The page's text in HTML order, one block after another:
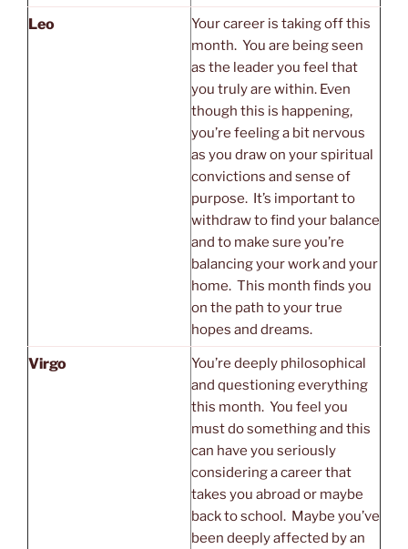
Leo
Your career is taking off this
month. You are being seen
as the leader you feel that
you truly are within. Even
though this is happening,
you’re feeling a bit nervous
as you draw on your spiritual
convictions and sense of
purpose. It’s important to
withdraw to find your balance
and to make sure you’re
balancing your work and your
home. This month finds you
on the path to your true
hopes and dreams.
Virgo
You’re deeply philosophical
and questioning everything
this month. You feel you
must do something and this
can have you seriously
considering a career that
takes you abroad or maybe
back to school. Maybe you’ve
been deeply affected by an